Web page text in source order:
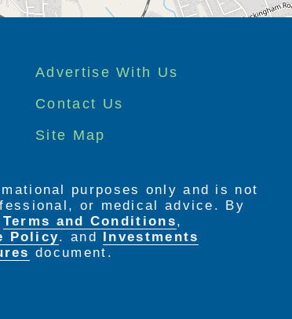
Advertise With Us
Contact Us
Site Map
purposes only and is not
or medical advice. By
Terms and Conditions,
Policy. and
Investments
document.